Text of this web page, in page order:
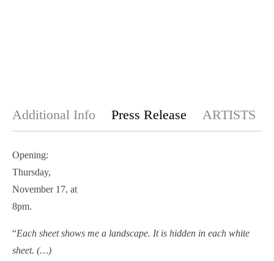
Additional Info Press Release ARTISTS
Opening:
Thursday,
November 17, at
8pm.
“Each sheet shows me a landscape. It is hidden in each white
sheet. (…)